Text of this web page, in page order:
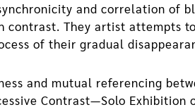
and correlation of
They artist attempts
of their gradual
and mutual referencing
Contrast—Solo Exhibition